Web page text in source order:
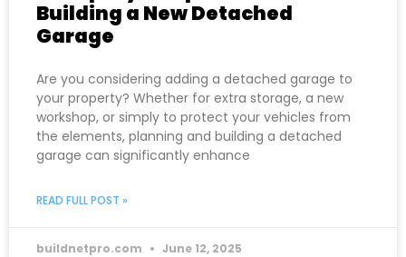
Building a New Detached
Garage
Are you considering adding a detached garage to
your property? Whether for extra storage, a new
workshop, or simply to protect your vehicles from
the elements, planning and building a detached
garage can significantly enhance
READ FULL POST »
buildnetpro.com June 12, 2025